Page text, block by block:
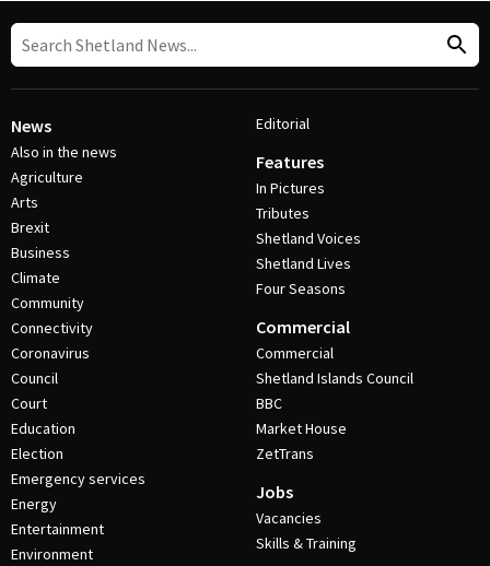
News
Also in the news
Agriculture
Arts
Brexit
Business
Climate
Community
Connectivity
Coronavirus
Council
Court
Education
Election
Emergency services
Energy
Entertainment
Environment
Editorial
Features
In Pictures
Tributes
Shetland Voices
Shetland Lives
Four Seasons
Commercial
Commercial
Shetland Islands Council
BBC
Market House
ZetTrans
Jobs
Vacancies
Skills & Training